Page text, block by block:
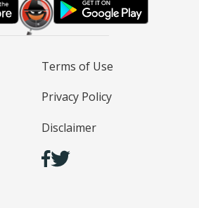
Terms of Use
Privacy Policy
Disclaimer